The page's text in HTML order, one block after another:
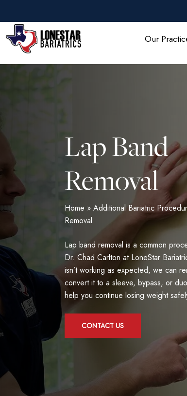
content
Our
Lap Band
Removal
Home »Additional Bariatric
Removal
Lap band removal is a common
Dr. Chad Carlton at LoneStar
isn’t working as expected, we can
convert it to a sleeve, bypass, or
help you continue losing weight
CONTACT US